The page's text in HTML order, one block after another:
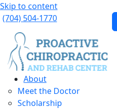
Skip to content
(704) 504-1770
About
Meet the Doctor
Scholarship